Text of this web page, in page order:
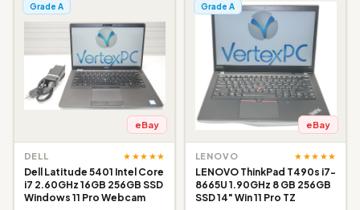
Grade A
eBay
DELL ★★★★★
Dell Latitude 5401 Intel Core
i7 2.60GHz 16GB 256GB SSD
Windows 11 Pro Webcam
Grade A
eBay
LENOVO ★★★★★
LENOVO ThinkPad T490s i7-
8665U 1.90GHz 8 GB 256GB
SSD 14" Win 11 Pro TZ